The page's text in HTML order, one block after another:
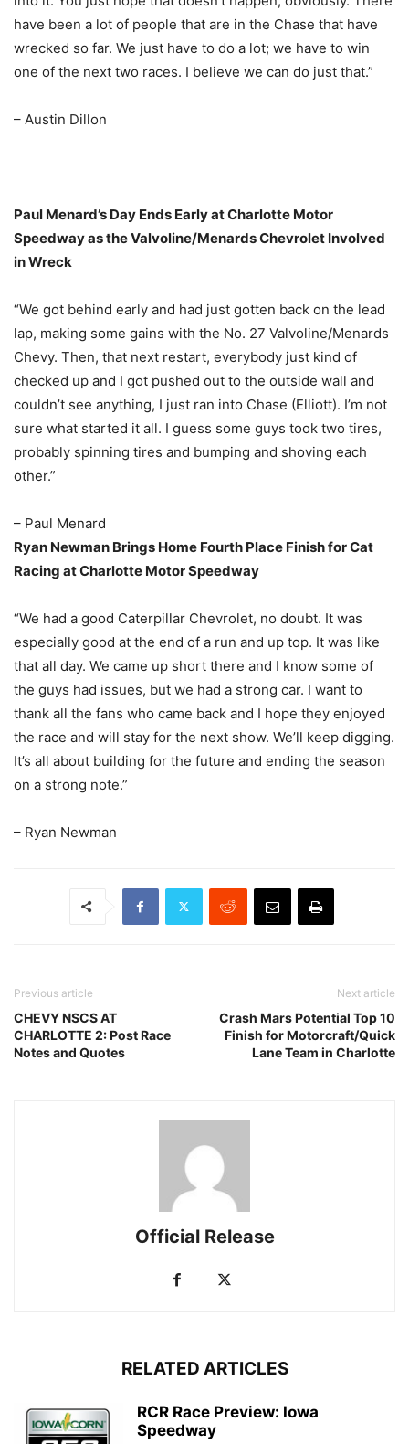
have been a lot of people that are in the Chase that have
wrecked so far. We just have to do a lot; we have to win
one of the next two races. I believe we can do just that.”
– Austin Dillon
Paul Menard’s Day Ends Early at Charlotte Motor
Speedway as the Valvoline/Menards Chevrolet Involved
in Wreck
“We got behind early and had just gotten back on the lead
lap, making some gains with the No. 27 Valvoline/Menards
Chevy. Then, that next restart, everybody just kind of
checked up and I got pushed out to the outside wall and
couldn’t see anything, I just ran into Chase (Elliott). I’m not
sure what started it all. I guess some guys took two tires,
probably spinning tires and bumping and shoving each
other.”
– Paul Menard
Ryan Newman Brings Home Fourth Place Finish for Cat
Racing at Charlotte Motor Speedway
“We had a good Caterpillar Chevrolet, no doubt. It was
especially good at the end of a run and up top. It was like
that all day. We came up short there and I know some of
the guys had issues, but we had a strong car. I want to
thank all the fans who came back and I hope they enjoyed
the race and will stay for the next show. We’ll keep digging.
It’s all about building for the future and ending the season
on a strong note.”
– Ryan Newman
Previous article
CHEVY NSCS AT
CHARLOTTE 2: Post Race
Notes and Quotes
Next article
Crash Mars Potential Top 10
Finish for Motorcraft/Quick
Lane Team in Charlotte
Official Release
RELATED ARTICLES
RCR Race Preview: Iowa
Speedway